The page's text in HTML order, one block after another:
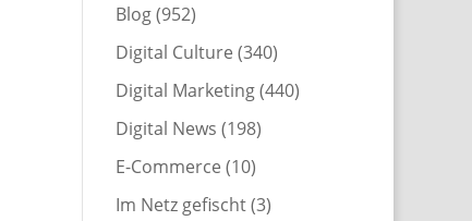
Blog(952)
Digital Culture (340)
Digital Marketing(440)
Digital News (198)
E-Commerce (10)
Im Netz gefischt(3)